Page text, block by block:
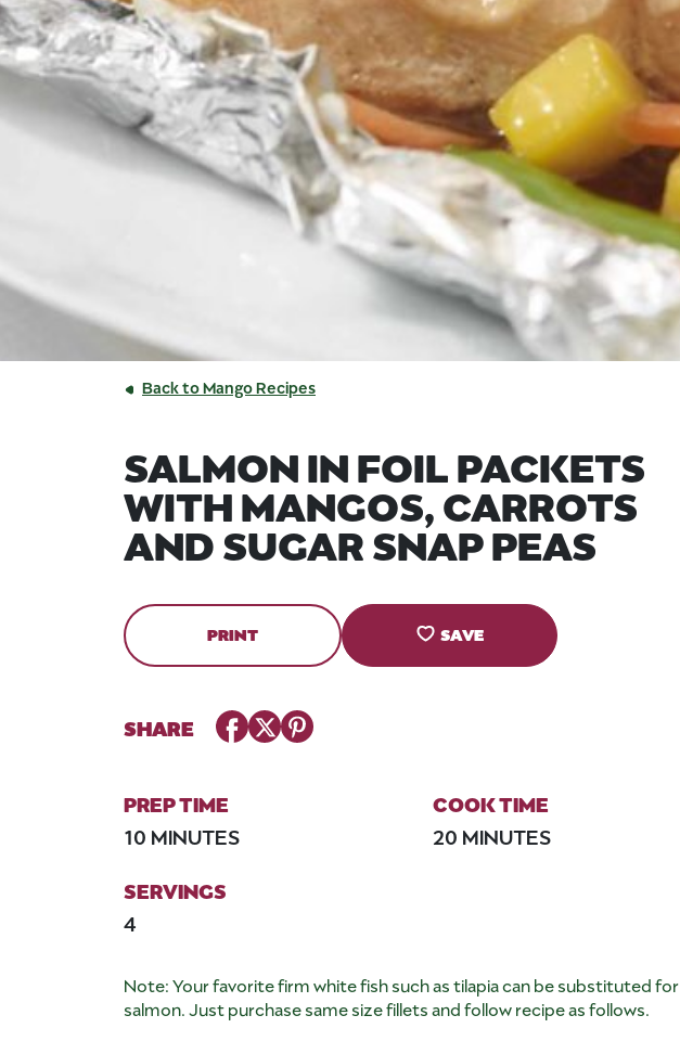
Back to Mango Recipes
SALMON IN FOIL PACKETS
WITH MANGOS, CARROTS
AND SUGAR SNAP PEAS
PRINT SAVE
SHARE Facebook
TwitterPinterest
PREP TIME
10 MINUTES
COOK TIME
20 MINUTES
SERVINGS
4
Note: Your favorite firm white fish such as tilapia can be substituted for
salmon. Just purchase same size fillets and follow recipe as follows.